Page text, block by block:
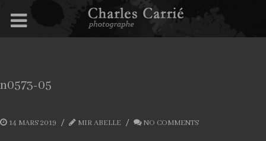
n0573-05
14 MARS 2019 MIR ABELLE NO COMMENTS